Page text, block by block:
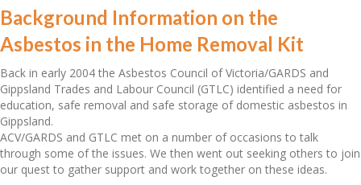
Background Information on the
Asbestos in the Home Removal Kit
Back in early 2004 the Asbestos Council of Victoria/GARDS and
Gippsland Trades and Labour Council (GTLC) identified a need for
education, safe removal and safe storage of domestic asbestos in
Gippsland.
ACV/GARDS and GTLC met on a number of occasions to talk
through some of the issues. We then went out seeking others to join
our quest to gather support and work together on these ideas.